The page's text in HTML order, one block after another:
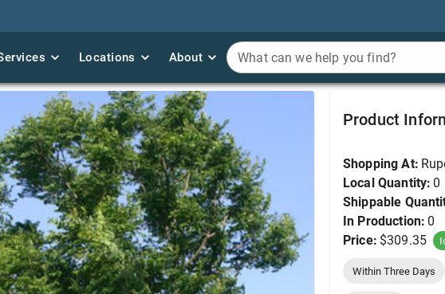
Locations About What can we help you find?
Kentucky Coffeetree,
Product
Shopping At:
Local Quantity: 0
Shippable
In Production: 0
Price: $309.35
Within Three Days
Locations About What can we help you find?